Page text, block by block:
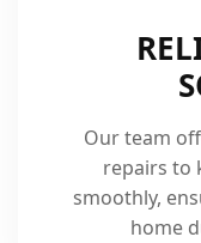
Our team
repairs to
smoothly,
home